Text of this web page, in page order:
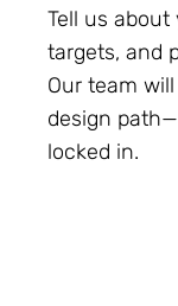
Tell us
targets, and
Our team
design
locked in.